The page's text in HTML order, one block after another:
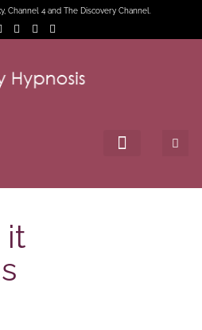
Channel 4 and The Discovery Channel.
it